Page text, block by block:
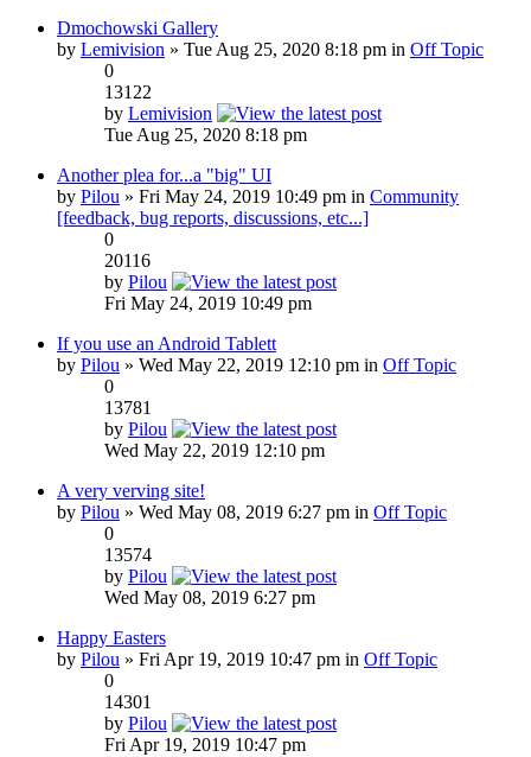
Dmochowski Gallery
by Lemivision » Tue Aug 25, 2020 8:18 pm in Off Topic
0
13122
by Lemivision
Tue Aug 25, 2020 8:18 pm
Another plea for...a "big" UI
by Pilou » Fri May 24, 2019 10:49 pm in Community
[feedback, bug reports, discussions, etc...]
0
20116
by Pilou
Fri May 24, 2019 10:49 pm
If you use an Android Tablett
by Pilou » Wed May 22, 2019 12:10 pm in Off Topic
0
13781
by Pilou
Wed May 22, 2019 12:10 pm
A very verving site!
by Pilou » Wed May 08, 2019 6:27 pm in Off Topic
0
13574
by Pilou
Wed May 08, 2019 6:27 pm
Happy Easters
by Pilou » Fri Apr 19, 2019 10:47 pm in Off Topic
0
14301
by Pilou
Fri Apr 19, 2019 10:47 pm